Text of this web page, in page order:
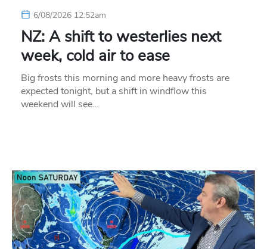
6/08/2026 12:52am
NZ: A shift to westerlies next
week, cold air to ease
Big frosts this morning and more heavy frosts are
expected tonight, but a shift in windflow this
weekend will see…